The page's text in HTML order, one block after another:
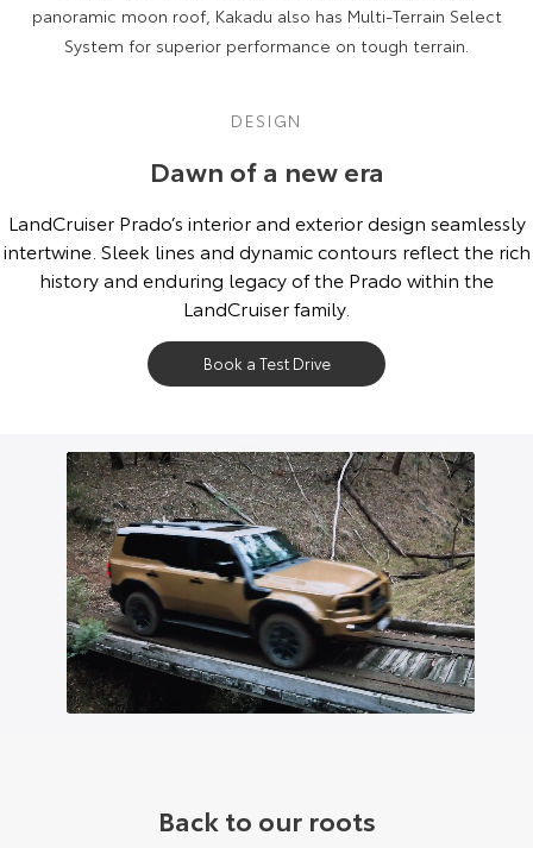
panoramic moon roof, Kakadu also has Multi-Terrain Select
System for superior performance on tough terrain.
DESIGN
Dawn of a new era
LandCruiser Prado’s interior and exterior design seamlessly
intertwine. Sleek lines and dynamic contours reflect the rich
history and enduring legacy of the Prado within the
LandCruiser family.
Book a Test Drive
Back to our roots